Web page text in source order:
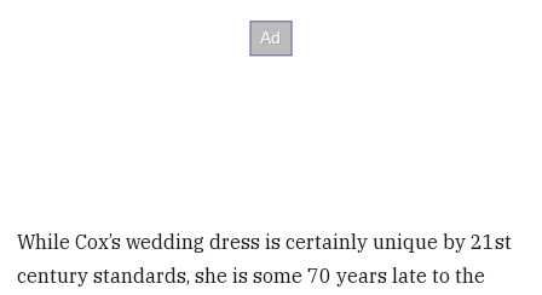
While Cox’s wedding dress is certainly unique by 21st
century standards, she is some 70 years late to the